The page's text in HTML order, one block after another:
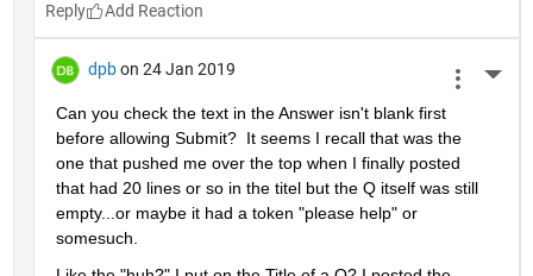
Reply
dpb on 24 Jan 2019
Can you check the text in the Answer isn't blank first
before allowing Submit?  It seems I recall that was the
one that pushed me over the top when I finally posted
that had 20 lines or so in the titel but the Q itself was still
empty...or maybe it had a token "please help" or
somesuch.